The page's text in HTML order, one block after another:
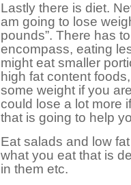
Lastly there is diet.
am going to lose
pounds”. There has
encompass, eating
might eat smaller
high fat content
some weight if you
could lose a lot more
that is going to help
Eat salads and low
what you eat that is
in them etc.